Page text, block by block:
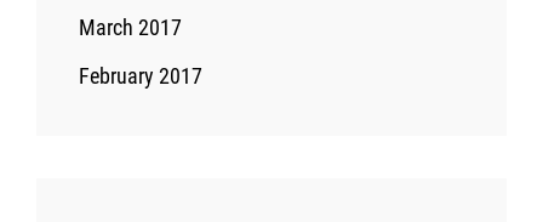
March 2017
February 2017